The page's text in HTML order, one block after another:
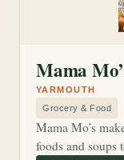
Grocery & Food
Mama
Mama Mo’s
foods and soups
YARMOUTH